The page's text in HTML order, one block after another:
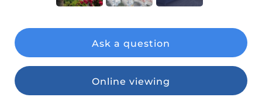
Ask a question
Online viewing